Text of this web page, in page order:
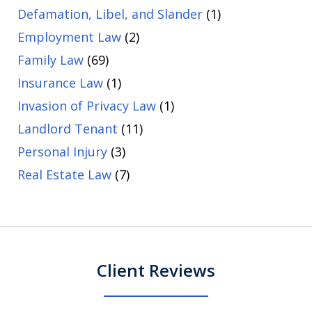
Defamation, Libel, and Slander (1)
Employment Law (2)
Family Law (69)
Insurance Law (1)
Invasion of Privacy Law (1)
Landlord Tenant (11)
Personal Injury (3)
Real Estate Law (7)
Client Reviews